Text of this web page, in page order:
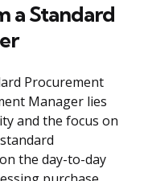
a Standard
Procurement
Manager lies
and the focus on
the day-to-day